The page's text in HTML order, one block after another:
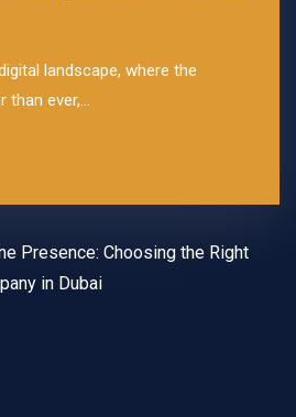
landscape, where the
ever,...